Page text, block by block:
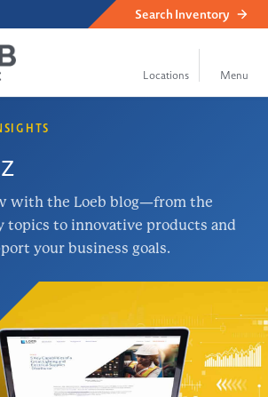
Search Inventory
with the Loeb blog—from the
to innovative products and
your business goals.